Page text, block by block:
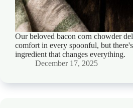
Our beloved bacon corn chowder
comfort in every spoonful, but
ingredient that changes everything.
December 17, 2025